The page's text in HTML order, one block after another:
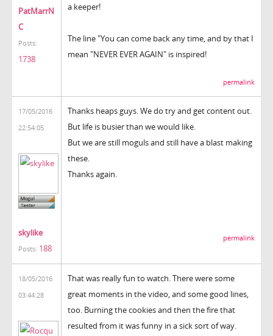
PatMarrN
C
Posts:
1738
a keeper!
The line "You can come back any time, and by that I
mean "NEVER EVER AGAIN" is inspired!
permalink
17/05/2016
22:54:05
skylike
Posts: 188
Thanks heaps guys. We do try and get content out.
But life is busier than we would like.
But we are still moguls and still have a blast making
these.
Thanks again.
permalink
18/05/2016
03:44:28
That was really fun to watch. There were some
great moments in the video, and some good lines,
too. Burning the cookies and then the fire that
resulted from it was funny in a sick sort of way.